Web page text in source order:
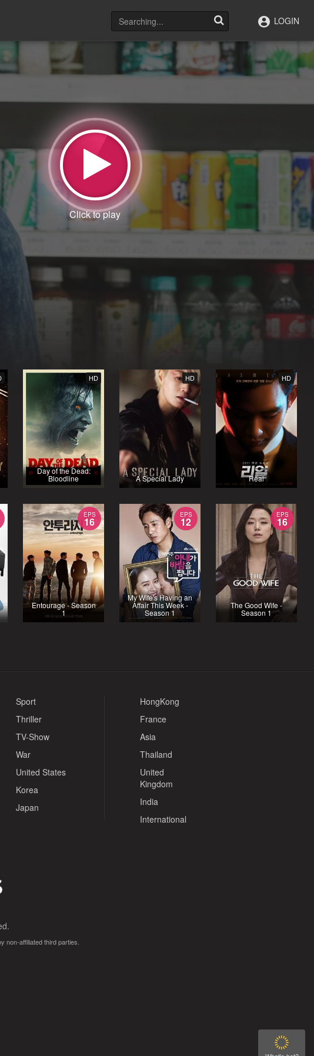
LOGIN
HD
Day of the Dead:
Bloodline
HD
A Special Lady
HD
Real
EPS
16
Entourage - Season
1
EPS
12
My Wife's Having an
Affair This Week -
Season 1
EPS
16
The Good Wife -
Season 1
Sport
Thriller
TV-Show
War
United States
Korea
Japan
HongKong
France
Asia
Thailand
United
Kingdom
India
International
non-affiliated third parties.